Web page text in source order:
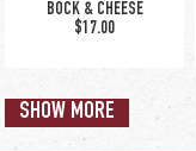
BOCK & CHEESE
$17.00
SHOW MORE